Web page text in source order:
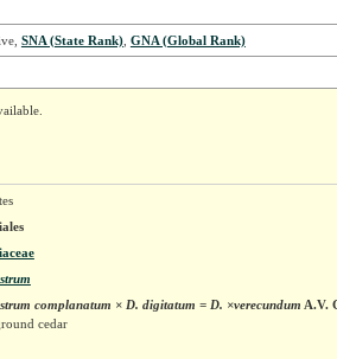
SNA (State Rank), GNA (Global Rank)
complanatum × D. digitatum = D. ×verecundum A.V.
cedar